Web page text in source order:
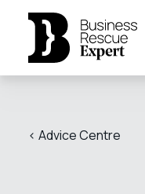
< Advice Centre